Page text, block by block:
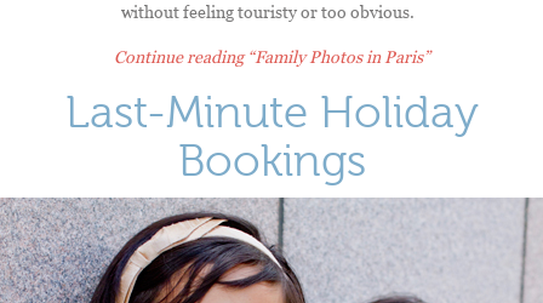
without feeling touristy or too obvious.
Continue reading“Family Photos in Paris”
Last-Minute Holiday
Bookings